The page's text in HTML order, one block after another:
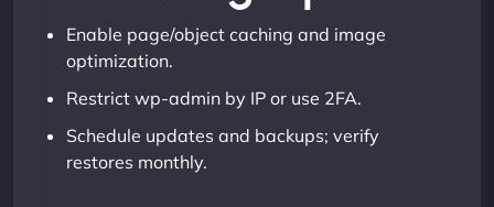
Enable page/object caching and image
optimization.
Restrict wp-admin by IP or use 2FA.
Schedule updates and backups; verify
restores monthly.